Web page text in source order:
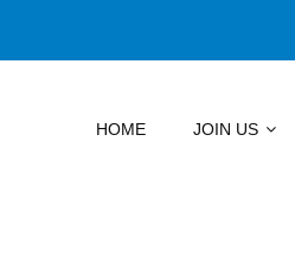
HOME JOIN US